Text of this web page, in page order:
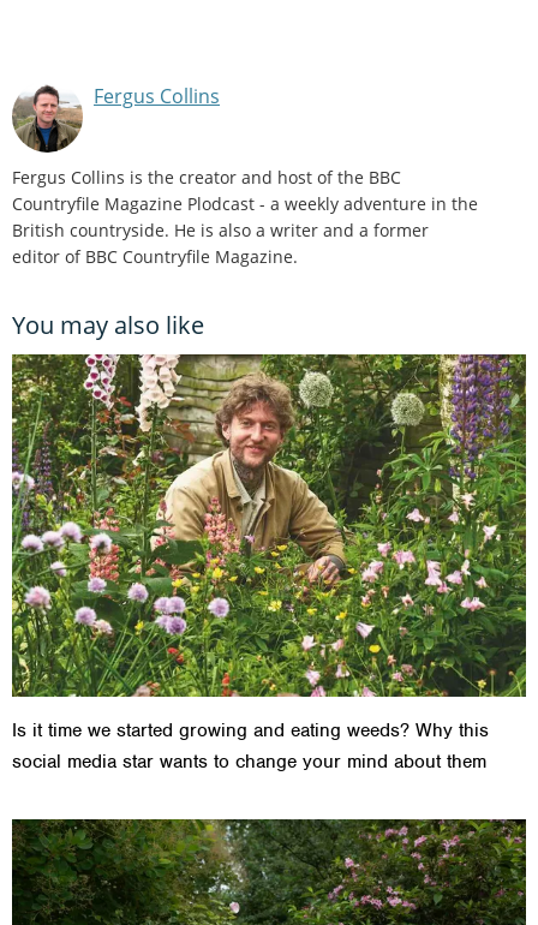
Fergus Collins
Fergus Collins is the creator and host of the BBC
Countryfile Magazine Plodcast - a weekly adventure in the
British countryside. He is also a writer and a former
editor of BBC Countryfile Magazine.
You may also like
Is it time we started growing and eating weeds? Why this
social media star wants to change your mind about them